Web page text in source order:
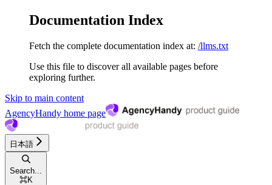
Documentation Index
Fetch the complete documentation index at: /llms.txt
Use this file to discover all available pages before
exploring further.
Skip to main content
AgencyHandy home page
日本語
Search...
⌘K